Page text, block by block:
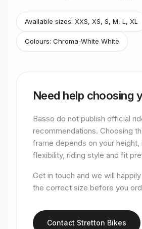
Available sizes: XXS, XS, S, M, L, XL
Colours: Chroma-White White
Need help choosing
Basso do not publish official
recommendations. Choosing
frame depends on your height,
flexibility, riding style and fit
Get in touch and we will
the correct size before you
Contact Stretton Bikes